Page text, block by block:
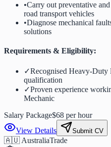
•Carry out preventative
road transport vehicles
•Diagnose mechanical
solutions
Requirements & Eligibility:
✓Recognised Heavy-Duty
qualification
✓Proven experience
Mechanic
Salary Package$68 per hour
View Details
Submit CV
🇦🇺 AustraliaTrade